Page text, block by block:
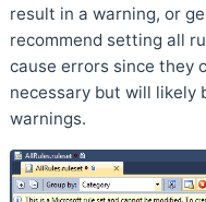
result in a warning, or
recommend setting all
cause errors since they
necessary but will likely
warnings.